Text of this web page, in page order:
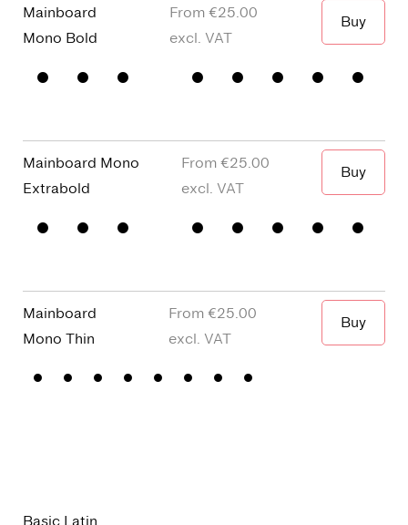
Mainboard
Mono Bold
€25.00 Buy
The
Mainboard Mono
Extrabold
€25.00 Buy
The
Mainboard
Mono Thin
€25.00 Buy
Terminal